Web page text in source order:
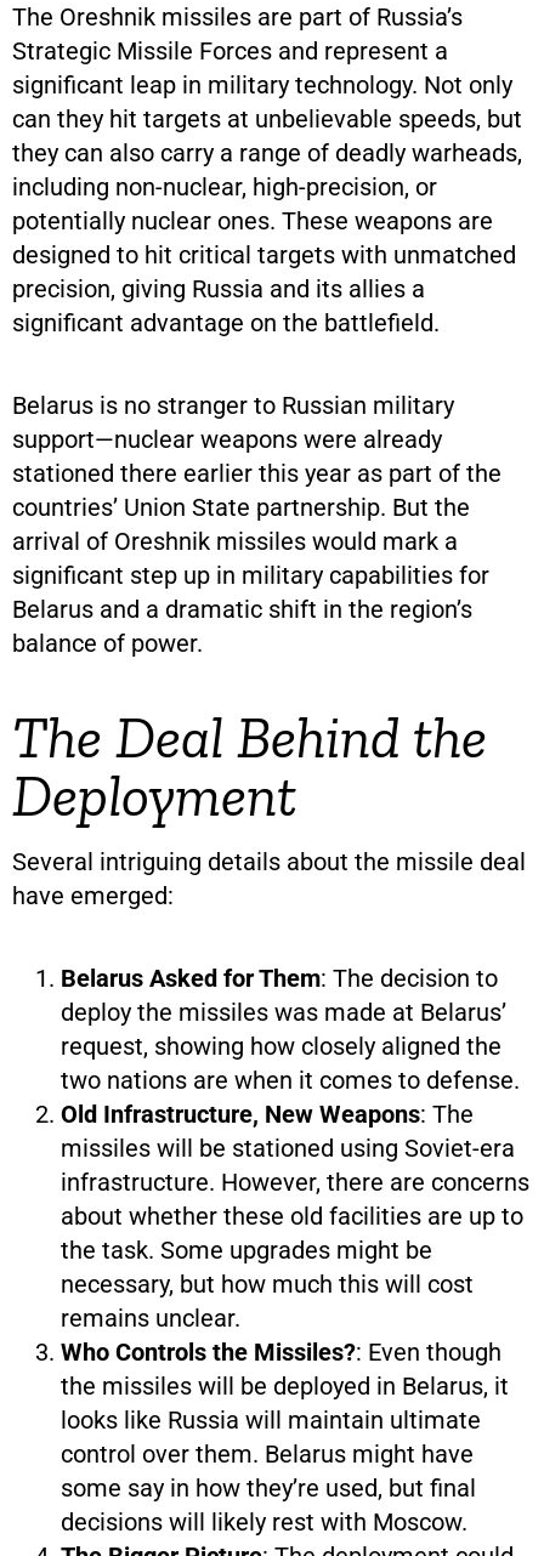
The Oreshnik missiles are part of Russia’s
Strategic Missile Forces and represent a
significant leap in military technology. Not only
can they hit targets at unbelievable speeds, but
they can also carry a range of deadly warheads,
including non-nuclear, high-precision, or
potentially nuclear ones. These weapons are
designed to hit critical targets with unmatched
precision, giving Russia and its allies a
significant advantage on the battlefield.
Belarus is no stranger to Russian military
support—nuclear weapons were already
stationed there earlier this year as part of the
countries’ Union State partnership. But the
arrival of Oreshnik missiles would mark a
significant step up in military capabilities for
Belarus and a dramatic shift in the region’s
balance of power.
The Deal Behind the
Deployment
Several intriguing details about the missile deal
have emerged:
Belarus Asked for Them: The decision to
deploy the missiles was made at Belarus’
request, showing how closely aligned the
two nations are when it comes to defense.
Old Infrastructure, New Weapons: The
missiles will be stationed using Soviet-era
infrastructure. However, there are concerns
about whether these old facilities are up to
the task. Some upgrades might be
necessary, but how much this will cost
remains unclear.
Who Controls the Missiles?: Even though
the missiles will be deployed in Belarus, it
looks like Russia will maintain ultimate
control over them. Belarus might have
some say in how they’re used, but final
decisions will likely rest with Moscow.